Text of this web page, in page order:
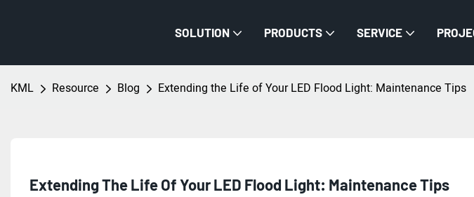
SOLUTION PRODUCTS SERVICE
KML Resource Blog Extending the Life of Your LED Flood Light: Maintenance Tips
Extending The Life Of Your LED Flood Light: Maintenance Tips